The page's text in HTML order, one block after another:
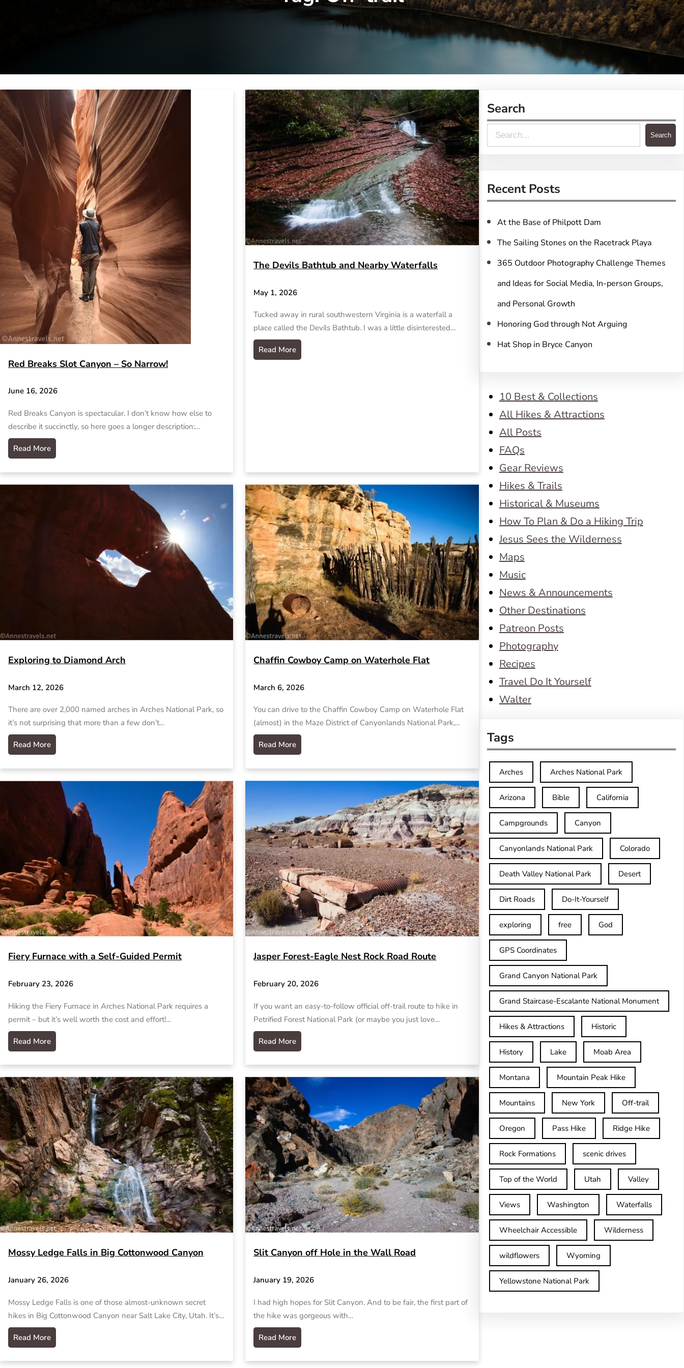
Red Breaks Slot Canyon – So Narrow!
June 16, 2026
Red Breaks Canyon is spectacular. I don’t know how else to
describe it succinctly, so here goes a longer description:…
Read More
The Devils Bathtub and Nearby Waterfalls
May 1, 2026
Tucked away in rural southwestern Virginia is a waterfall a
place called the Devils Bathtub. I was a little disinterested…
Read More
Exploring to Diamond Arch
March 12, 2026
There are over 2,000 named arches in Arches National Park, so
it’s not surprising that more than a few don’t…
Read More
Chaffin Cowboy Camp on Waterhole Flat
March 6, 2026
You can drive to the Chaffin Cowboy Camp on Waterhole Flat
(almost) in the Maze District of Canyonlands National Park,…
Read More
Fiery Furnace with a Self-Guided Permit
February 23, 2026
Hiking the Fiery Furnace in Arches National Park requires a
permit – but it’s well worth the cost and effort!…
Read More
Jasper Forest-Eagle Nest Rock Road Route
February 20, 2026
If you want an easy-to-follow official off-trail route to hike in
Petrified Forest National Park (or maybe you just love…
Read More
Mossy Ledge Falls in Big Cottonwood Canyon
January 26, 2026
Mossy Ledge Falls is one of those almost-unknown secret
hikes in Big Cottonwood Canyon near Salt Lake City, Utah. It’s…
Read More
Slit Canyon off Hole in the Wall Road
January 19, 2026
I had high hopes for Slit Canyon. And to be fair, the first part of
the hike was gorgeous with…
Read More
Search
e
r
c
h
Search
Recent Posts
At the Base of Philpott Dam
The Sailing Stones on the Racetrack Playa
365 Outdoor Photography Challenge Themes
and Ideas for Social Media, In-person Groups,
and Personal Growth
Honoring God through Not Arguing
Hat Shop in Bryce Canyon
10 Best & Collections
All Hikes & Attractions
All Posts
FAQs
Gear Reviews
Hikes & Trails
Historical & Museums
How To Plan & Do a Hiking Trip
Jesus Sees the Wilderness
Maps
Music
News & Announcements
Other Destinations
Patreon Posts
Photography
Recipes
Travel Do It Yourself
Walter
Tags
Arches Arches National Park
Arizona Bible California
Campgrounds Canyon
Canyonlands National Park Colorado
Death Valley National Park Desert
Dirt Roads Do-It-Yourself
exploring free God
GPS Coordinates
Grand Canyon National Park
Grand Staircase-Escalante National Monument
Hikes & Attractions Historic
History Lake Moab Area
Montana Mountain Peak Hike
Mountains New York Off-trail
Oregon Pass Hike Ridge Hike
Rock Formations scenic drives
Top of the World Utah Valley
Views Washington Waterfalls
Wheelchair Accessible Wilderness
wildflowers Wyoming
Yellowstone National Park